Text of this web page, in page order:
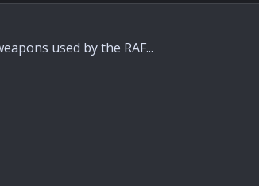
used by the RAF...